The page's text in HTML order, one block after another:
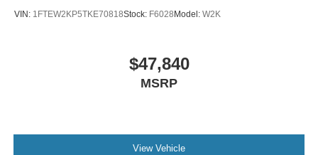
VIN: 1FTEW2KP5TKE70818Stock: F6028 Model: W2K
$47,840
MSRP
View Vehicle